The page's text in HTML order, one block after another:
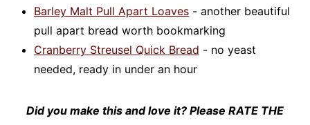
Barley Malt Pull Apart Loaves- another beautiful
pull apart bread worth bookmarking
Cranberry Streusel Quick Bread - no yeast
needed, ready in under an hour
Did you make this and love it? Please RATE THE